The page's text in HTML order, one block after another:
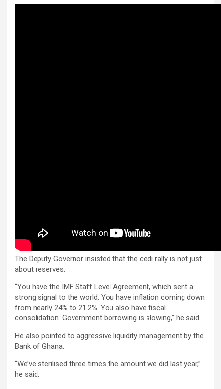
The Deputy Governor insisted that the cedi rally is not just
about reserves.
“You have the IMF Staff Level Agreement, which sent a
strong signal to the world. You have inflation coming down
from nearly 24% to 21.2%. You also have fiscal
consolidation. Government borrowing is slowing,” he said.
He also pointed to aggressive liquidity management by the
Bank of Ghana.
“We’ve sterilised three times the amount we did last year,”
he said.